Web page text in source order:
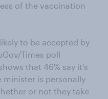
of the vaccination
to be accepted by
Times poll
that 46% say it’s
is personally
or not they take